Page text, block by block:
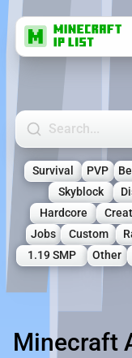
Search Minecraft
Survival PVP
Skyblock
Hardcore
Jobs
Custom
1.19 SMP
Other
Minecraft